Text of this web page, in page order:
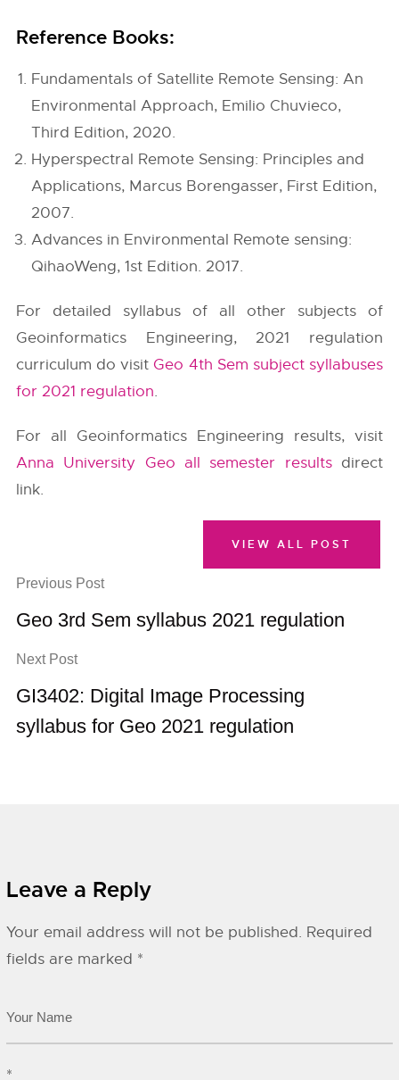
Reference Books:
Fundamentals of Satellite Remote Sensing: An
Environmental Approach, Emilio Chuvieco,
Third Edition, 2020.
Hyperspectral Remote Sensing: Principles and
Applications, Marcus Borengasser, First Edition,
2007.
Advances in Environmental Remote sensing:
QihaoWeng, 1st Edition. 2017.
For detailed syllabus of all other subjects of
Geoinformatics Engineering, 2021 regulation
curriculum do visit Geo 4th Sem subject syllabuses
for 2021 regulation.
For all Geoinformatics Engineering results, visit
Anna University Geo all semester resultsdirect
link.
Previous Post
Geo 3rd Sem syllabus 2021 regulation
Next Post
GI3402: Digital Image Processing
syllabus for Geo 2021 regulation
VIEW ALL POST
Leave a Reply
Your email address will not be published. Required
fields are marked *
*